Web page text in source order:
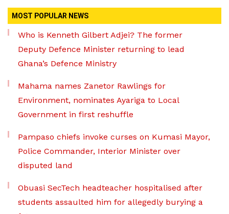
MOST POPULAR NEWS
Who is Kenneth Gilbert Adjei? The former
Deputy Defence Minister returning to lead
Ghana’s Defence Ministry
Mahama names Zanetor Rawlings for
Environment, nominates Ayariga to Local
Government in first reshuffle
Pampaso chiefs invoke curses on Kumasi Mayor,
Police Commander, Interior Minister over
disputed land
Obuasi SecTech headteacher hospitalised after
students assaulted him for allegedly burying a